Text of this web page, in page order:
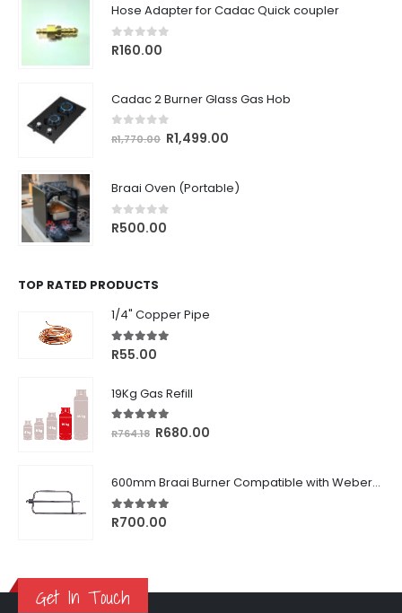
Hose Adapter for Cadac Quick coupler
0out of 5
R160.00
Cadac 2 Burner Glass Gas Hob
0out of 5
R1,770.00 Original
R1,770.00.
R1,499.00
R1,499.00.
Braai Oven (Portable)
0out of 5
R500.00
TOP RATED PRODUCTS
1/4" Copper Pipe
5.00 out of 5
R55.00
19Kg Gas Refill
5.00 out of 5
R764.18 Original
R764.18.
R680.00
R680.00.
600mm Braai Burner Compatible with Weber® Q3000/Q300 Series
5.00out of 5
R700.00
Get In Touch